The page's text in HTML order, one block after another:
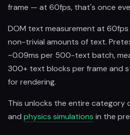
frame — at 60fps, that's once
DOM text measurement at
non-trivial amounts of text.
~0.09ms per 500-text batch,
300+ text blocks per frame and
for rendering.
This unlocks the entire category
and physics simulations in the